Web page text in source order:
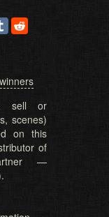
sell or
scenes)
on this
of
—